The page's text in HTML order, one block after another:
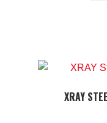
XRAY